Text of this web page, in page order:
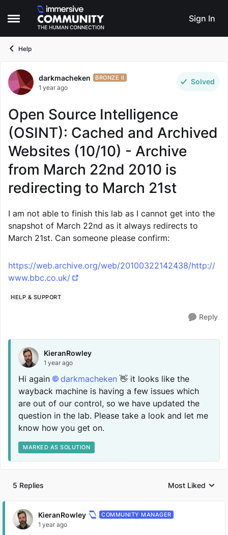
Open Side Menu
Skip to content
Sign In
Help
Forum Discussion
darkmacheken BRONZE II
1 year ago
Solved
Open Source Intelligence
(OSINT): Cached and Archived
Websites (10/10) - Archive
from March 22nd 2010 is
redirecting to March 21st
I am not able to finish this lab as I cannot get into the
snapshot of March 22nd as it always redirects to
March 21st. Can someone please confirm:
https://web.archive.org/web/20100322142438/http://
www.bbc.co.uk/
HELP & SUPPORT
Reply
KieranRowley
1 year ago
Hi again darkmacheken 👋 it looks like the
wayback machine is having a few issues which
are out of our control, so we have updated the
question in the lab. Please take a look and let me
know how you get on.
MARKED AS SOLUTION
5 Replies
Replies sorted by
Most Liked
KieranRowley COMMUNITY MANAGER
1 year ago